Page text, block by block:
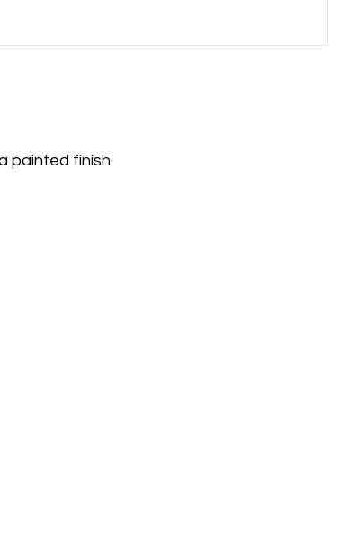
painted finish